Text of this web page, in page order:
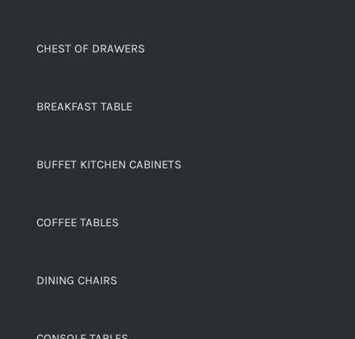
CHEST OF DRAWERS
BREAKFAST TABLE
BUFFET KITCHEN CABINETS
COFFEE TABLES
DINING CHAIRS